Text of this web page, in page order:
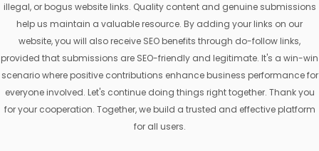
illegal, or bogus website links. Quality content and genuine submissions
help us maintain a valuable resource. By adding your links on our
website, you will also receive SEO benefits through do-follow links,
provided that submissions are SEO-friendly and legitimate. It's a win-win
scenario where positive contributions enhance business performance for
everyone involved. Let's continue doing things right together. Thank you
for your cooperation. Together, we build a trusted and effective platform
for all users.